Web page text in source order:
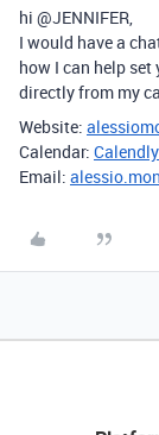
hi @JENNIFER,
I would have a
how I can help
directly from my
Website:
Calendar:
Email: